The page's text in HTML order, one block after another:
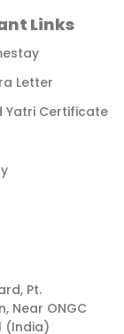
Links
Letter
Yatri Certificate
Pt.
Near ONGC
(India)